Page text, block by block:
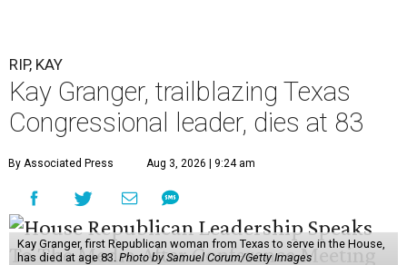
RIP, KAY
Kay Granger, trailblazing Texas
Congressional leader, dies at 83
By Associated Press Aug 3, 2026 | 9:24 am
Kay Granger, first Republican woman from Texas to serve in the House,
has died at age 83. Photo by Samuel Corum/Getty Images